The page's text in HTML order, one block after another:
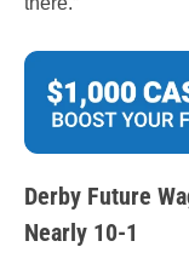
Derby Future
Nearly 10-1